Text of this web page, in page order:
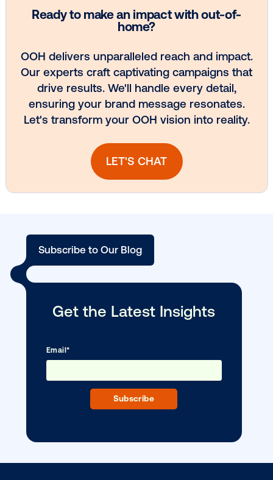
scale
Ready to make an impact with out-
home?
OOH delivers unparalleled reach and
Our experts craft captivating campaigns
ensuring your brand message